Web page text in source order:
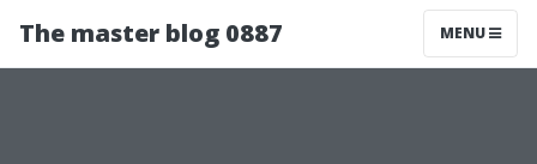
The master blog 0887 MENU